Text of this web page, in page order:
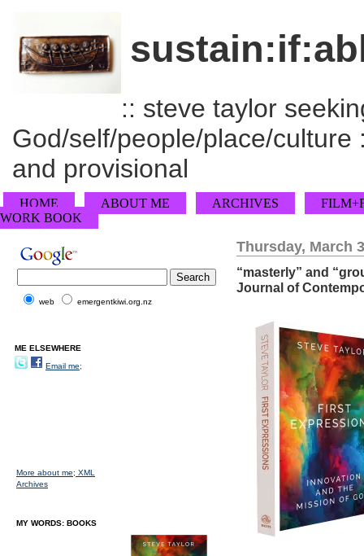
:: steve taylor
God/self/people/place/
and provisional
HOME ABOUT ME ARCHIVES
WORK BOOK
Thursday, March
“masterly” and
Journal of
web emergentkiwi.org.nz
ME ELSEWHERE
Email me;
More about me; XML
Archives
MY WORDS: BOOKS